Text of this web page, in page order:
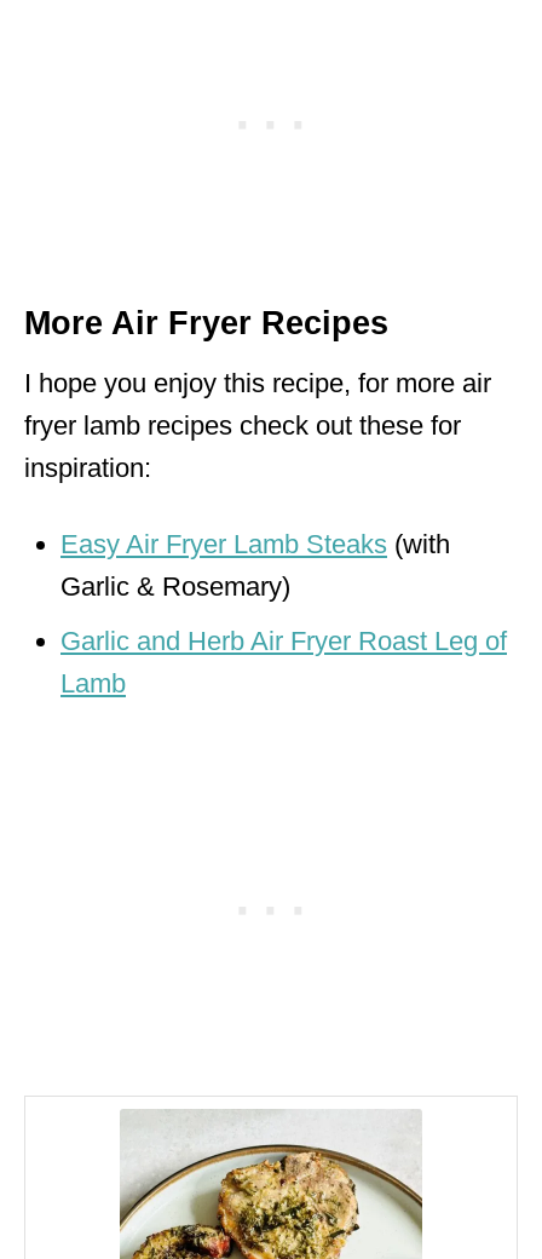
More Air Fryer Recipes
I hope you enjoy this recipe, for more air
fryer lamb recipes check out these for
inspiration:
Easy Air Fryer Lamb Steaks (with
Garlic & Rosemary)
Garlic and Herb Air Fryer Roast Leg of
Lamb